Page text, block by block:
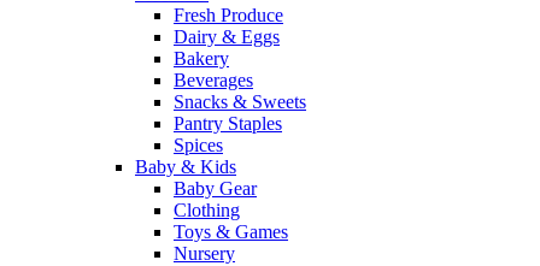
Fresh Produce
Dairy & Eggs
Bakery
Beverages
Snacks & Sweets
Pantry Staples
Spices
Baby & Kids
Baby Gear
Clothing
Toys & Games
Nursery